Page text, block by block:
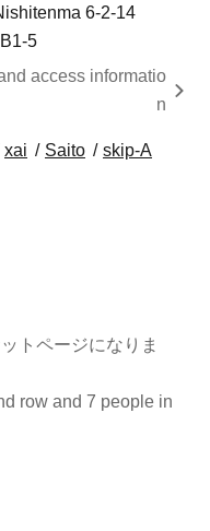
6-2-14
5
access informatio
n
xai Saito skip-A
トページになりま
row and 7 people in